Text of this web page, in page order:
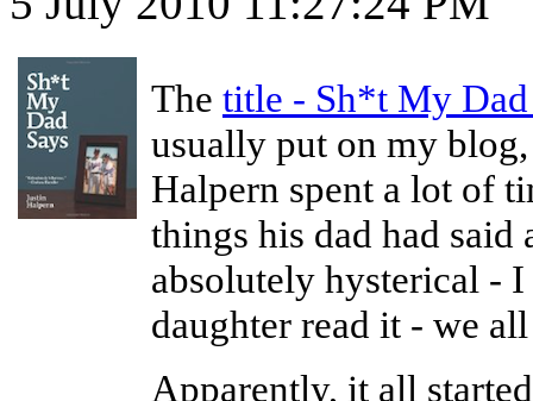
The title - Sh*t My Dad
usually put on my
Halpern spent a lot of
things his dad had said
absolutely hysterical -
daughter read it - we
Apparently, it all